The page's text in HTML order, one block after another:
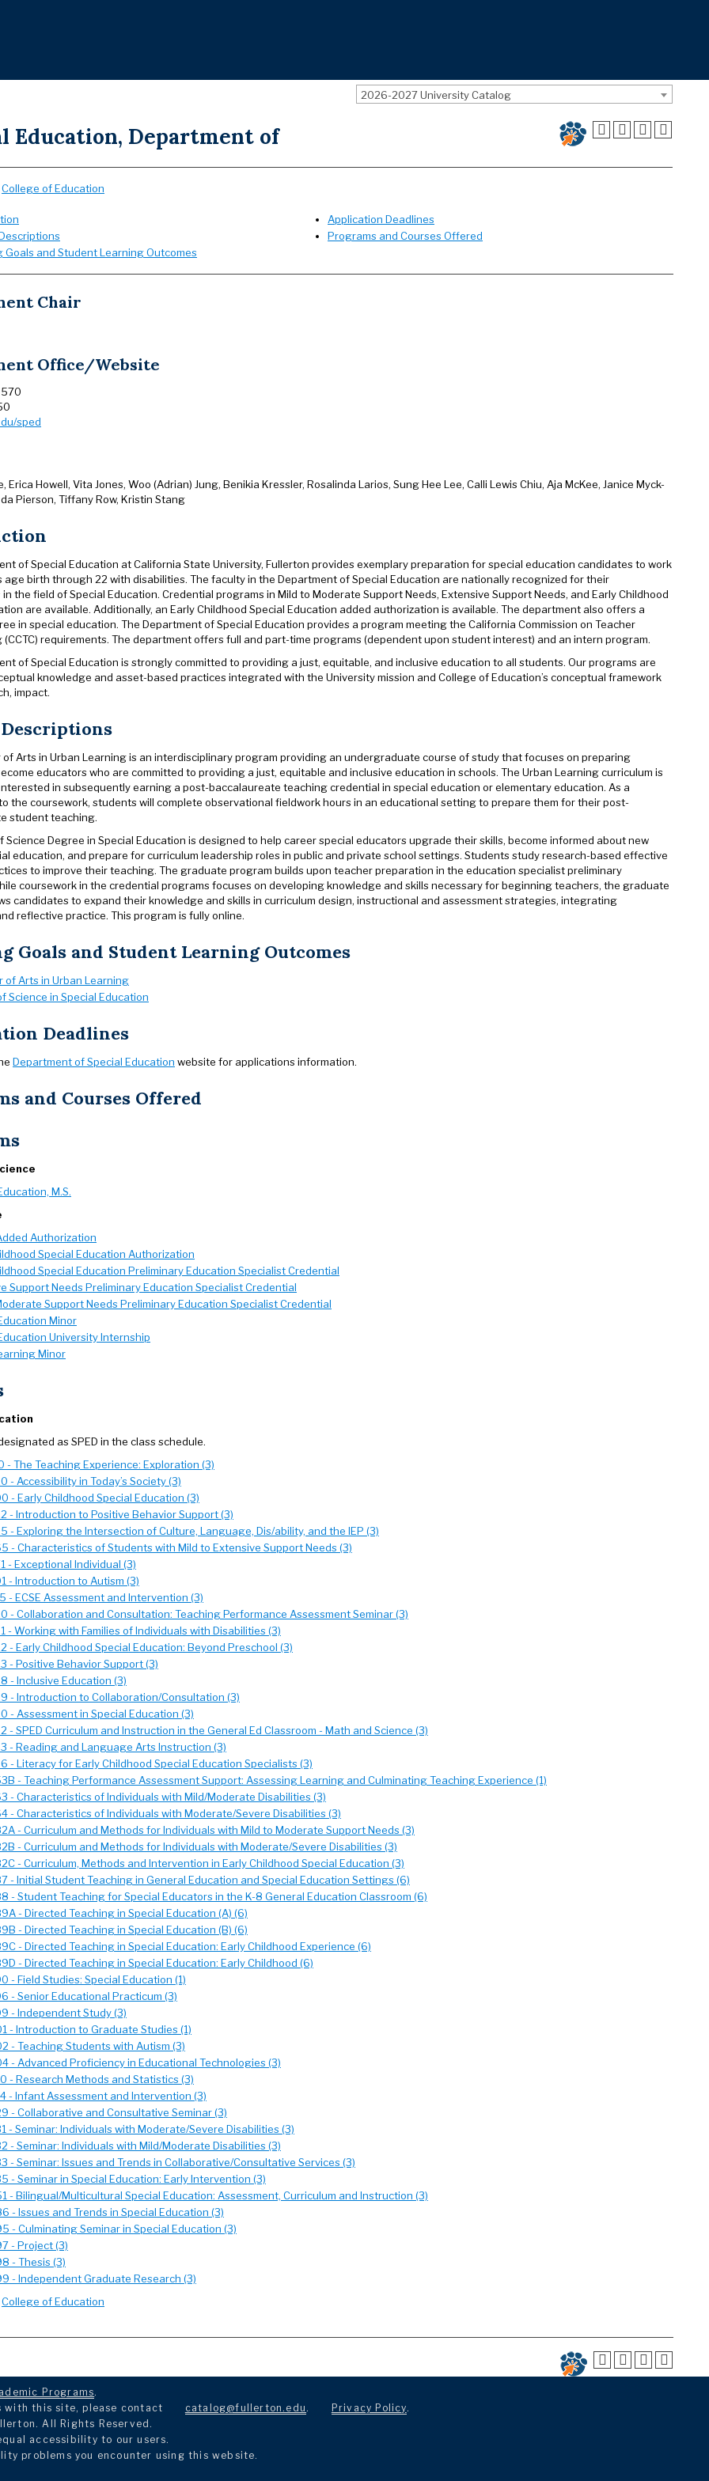
2026-2027 University Catalog
Education, Department of
College of Education
Goals and Student Learning Outcomes
Application Deadlines
Programs and Courses Offered
Chair
Office/Website
sped
Erica Howell, Vita Jones, Woo (Adrian) Jung, Benikia Kressler, Rosalinda Larios, Sung Hee Lee, Calli Lewis Chiu, Aja McKee, Janice Myck-
Pierson, Tiffany Row, Kristin Stang
of Special Education at California State University, Fullerton provides exemplary preparation for special education candidates to work
age birth through 22 with disabilities. The faculty in the Department of Special Education are nationally recognized for their
the field of Special Education. Credential programs in Mild to Moderate Support Needs, Extensive Support Needs, and Early Childhood
are available. Additionally, an Early Childhood Special Education added authorization is available. The department also offers a
in special education. The Department of Special Education provides a program meeting the California Commission on Teacher
(CCTC) requirements. The department offers full and part-time programs (dependent upon student interest) and an intern program.
of Special Education is strongly committed to providing a just, equitable, and inclusive education to all students. Our programs are
knowledge and asset-based practices integrated with the University mission and College of Education’s conceptual framework
impact.
of Arts in Urban Learning is an interdisciplinary program providing an undergraduate course of study that focuses on preparing
educators who are committed to providing a just, equitable and inclusive education in schools. The Urban Learning curriculum is
in subsequently earning a post-baccalaureate teaching credential in special education or elementary education. As a
the coursework, students will complete observational fieldwork hours in an educational setting to prepare them for their post-
student teaching.
Science Degree in Special Education is designed to help career special educators upgrade their skills, become informed about new
education, and prepare for curriculum leadership roles in public and private school settings. Students study research-based effective
to improve their teaching. The graduate program builds upon teacher preparation in the education specialist preliminary
coursework in the credential programs focuses on developing knowledge and skills necessary for beginning teachers, the graduate
candidates to expand their knowledge and skills in curriculum design, instructional and assessment strategies, integrating
reflective practice. This program is fully online.
Goals and Student Learning Outcomes
of Arts in Urban Learning
Science in Special Education
Deadlines
Department of Special Education website for applications information.
and Courses Offered
M.S.
Authorization
Special Education Authorization
Special Education Preliminary Education Specialist Credential
Support Needs Preliminary Education Specialist Credential
Support Needs Preliminary Education Specialist Credential
Minor
University Internship
Minor
as SPED in the class schedule.
- The Teaching Experience: Exploration (3)
- Accessibility in Today’s Society (3)
- Early Childhood Special Education (3)
- Introduction to Positive Behavior Support (3)
- Exploring the Intersection of Culture, Language, Dis/ability, and the IEP (3)
- Characteristics of Students with Mild to Extensive Support Needs (3)
- Exceptional Individual (3)
- Introduction to Autism (3)
- ECSE Assessment and Intervention (3)
- Collaboration and Consultation: Teaching Performance Assessment Seminar (3)
- Working with Families of Individuals with Disabilities (3)
- Early Childhood Special Education: Beyond Preschool (3)
- Positive Behavior Support (3)
- Inclusive Education (3)
- Introduction to Collaboration/Consultation (3)
- Assessment in Special Education (3)
- SPED Curriculum and Instruction in the General Ed Classroom - Math and Science (3)
- Reading and Language Arts Instruction (3)
- Literacy for Early Childhood Special Education Specialists (3)
- Teaching Performance Assessment Support: Assessing Learning and Culminating Teaching Experience (1)
- Characteristics of Individuals with Mild/Moderate Disabilities (3)
- Characteristics of Individuals with Moderate/Severe Disabilities (3)
- Curriculum and Methods for Individuals with Mild to Moderate Support Needs (3)
- Curriculum and Methods for Individuals with Moderate/Severe Disabilities (3)
- Curriculum, Methods and Intervention in Early Childhood Special Education (3)
- Initial Student Teaching in General Education and Special Education Settings (6)
- Student Teaching for Special Educators in the K-8 General Education Classroom (6)
- Directed Teaching in Special Education (A) (6)
- Directed Teaching in Special Education (B) (6)
- Directed Teaching in Special Education: Early Childhood Experience (6)
- Directed Teaching in Special Education: Early Childhood (6)
- Field Studies: Special Education (1)
- Senior Educational Practicum (3)
- Independent Study (3)
- Introduction to Graduate Studies (1)
- Teaching Students with Autism (3)
- Advanced Proficiency in Educational Technologies (3)
- Research Methods and Statistics (3)
- Infant Assessment and Intervention (3)
- Collaborative and Consultative Seminar (3)
- Seminar: Individuals with Moderate/Severe Disabilities (3)
- Seminar: Individuals with Mild/Moderate Disabilities (3)
- Seminar: Issues and Trends in Collaborative/Consultative Services (3)
- Seminar in Special Education: Early Intervention (3)
- Bilingual/Multicultural Special Education: Assessment, Curriculum and Instruction (3)
- Issues and Trends in Special Education (3)
- Culminating Seminar in Special Education (3)
- Project (3)
- Thesis (3)
- Independent Graduate Research (3)
College of Education
Programs.
with this site, please contact
catalog@fullerton.edu . Privacy Policy.
All Rights Reserved.
accessibility to our users.
problems you encounter using this website.